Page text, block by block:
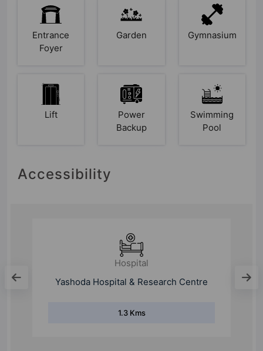
Entrance
Foyer
Garden Gymnasium
Lift
Power
Backup
Swimming
Pool
Accessibility
Hospital
Nagar Hospital